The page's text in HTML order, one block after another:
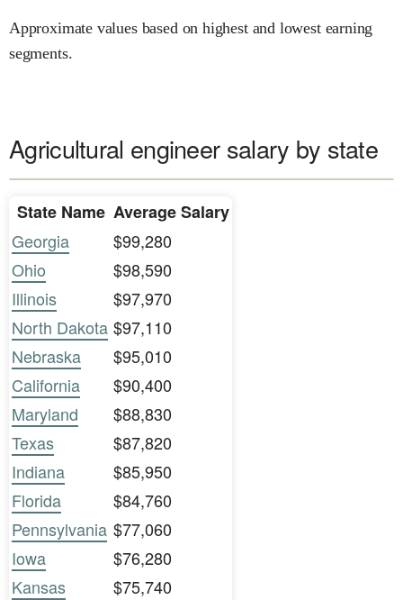
Approximate values based on highest and lowest earning
segments.
Agricultural engineer salary by state
State Name Average Salary
Georgia
$99,280
Ohio
$98,590
Illinois
$97,970
North Dakota $97,110
Nebraska
$95,010
California
$90,400
Maryland
$88,830
Texas
$87,820
Indiana
$85,950
Florida
$84,760
Pennsylvania $77,060
Iowa
$76,280
Kansas
$75,740